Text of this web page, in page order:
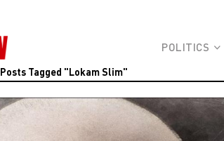
POLITICS
Posts Tagged "Lokam Slim"